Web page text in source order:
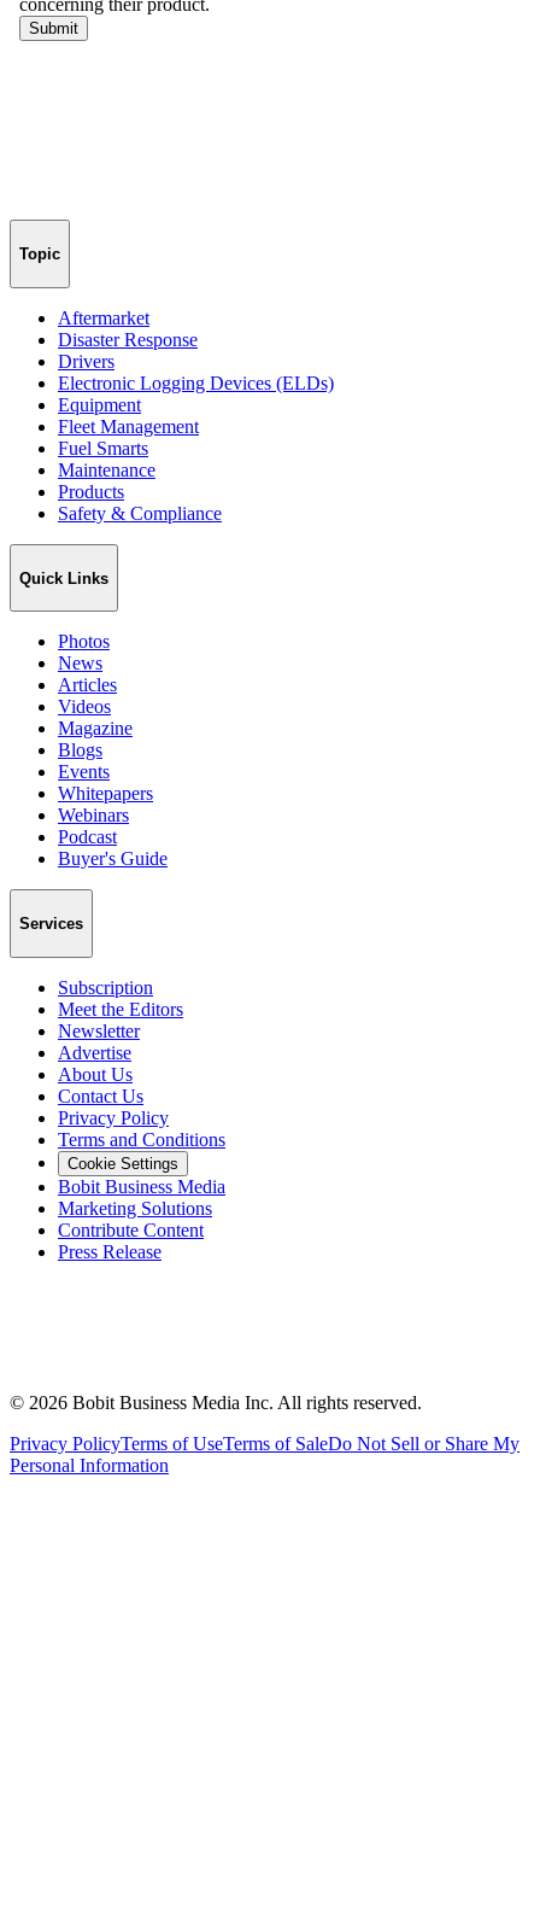
Topic
Aftermarket
Disaster Response
Drivers
Electronic Logging Devices (ELDs)
Equipment
Fleet Management
Fuel Smarts
Maintenance
Products
Safety & Compliance
Quick Links
Photos
News
Articles
Videos
Magazine
Blogs
Events
Whitepapers
Webinars
Podcast
Buyer's Guide
Services
Subscription
Meet the Editors
Newsletter
Advertise
About Us
Contact Us
Privacy Policy
Terms and Conditions
Cookie Settings
Bobit Business Media
Marketing Solutions
Contribute Content
Press Release
© 2026 Bobit Business Media Inc. All rights reserved.
Privacy PolicyTerms of UseTerms of SaleDo Not Sell or Share My
Personal Information